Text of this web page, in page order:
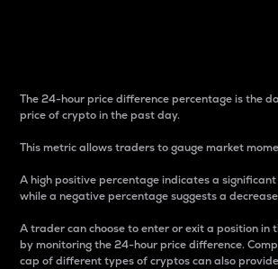
The 24-hour price difference percentage is the
price of crypto in the past day.
This metric allows traders to gauge market
A high positive percentage indicates a
while a negative percentage suggests a
A trader can choose to enter or exit a position in
by monitoring the 24-hour price difference.
cap of different types of cryptos can also